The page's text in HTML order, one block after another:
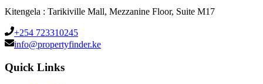
Kitengela : Tarikiville Mall, Mezzanine Floor, Suite M17
+254 723310245
info@propertyfinder.ke
Quick Links